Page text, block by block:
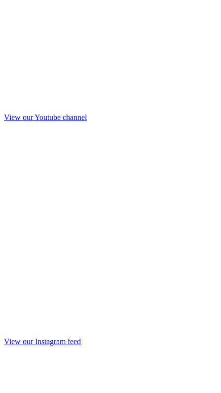
View our Youtube channel
View our Instagram feed